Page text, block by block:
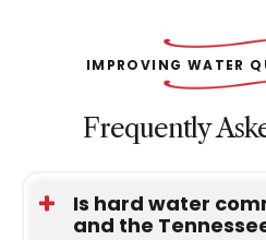
IMPROVING WATER
Frequently
Is hard water
and the